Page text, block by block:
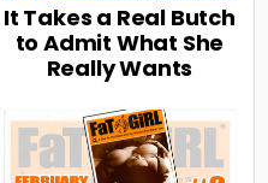
It Takes a Real Butch
to Admit What She
Really Wants